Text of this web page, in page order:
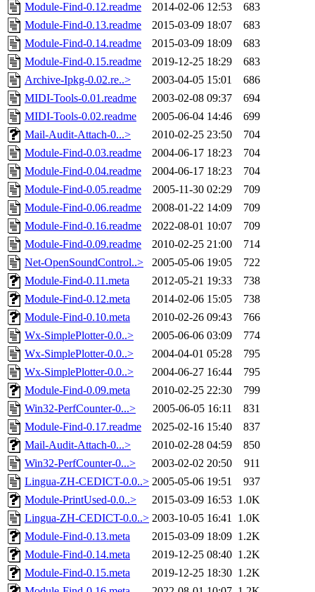
Module-Find-0.12.readme
2014-02-06 12:53
683
Module-Find-0.13.readme
2015-03-09 18:07
683
Module-Find-0.14.readme
2015-03-09 18:09
683
Module-Find-0.15.readme
2019-12-25 18:29
683
Archive-Ipkg-0.02.re..>
2003-04-05 15:01
686
MIDI-Tools-0.01.readme
2003-02-08 09:37
694
MIDI-Tools-0.02.readme
2005-06-04 14:46
699
Mail-Audit-Attach-0...>
2010-02-25 23:50
704
Module-Find-0.03.readme
2004-06-17 18:23
704
Module-Find-0.04.readme
2004-06-17 18:23
704
Module-Find-0.05.readme
2005-11-30 02:29
709
Module-Find-0.06.readme
2008-01-22 14:09
709
Module-Find-0.16.readme
2022-08-01 10:07
709
Module-Find-0.09.readme
2010-02-25 21:00
714
Net-OpenSoundControl..>
2005-05-06 19:05
722
Module-Find-0.11.meta
2012-05-21 19:33
738
Module-Find-0.12.meta
2014-02-06 15:05
738
Module-Find-0.10.meta
2010-02-26 09:43
766
Wx-SimplePlotter-0.0..>
2005-06-06 03:09
774
Wx-SimplePlotter-0.0..>
2004-04-01 05:28
795
Wx-SimplePlotter-0.0..>
2004-06-27 16:44
795
Module-Find-0.09.meta
2010-02-25 22:30
799
Win32-PerfCounter-0...>
2005-06-05 16:11
831
Module-Find-0.17.readme
2025-02-16 15:40
837
Mail-Audit-Attach-0...>
2010-02-28 04:59
850
Win32-PerfCounter-0...>
2003-02-02 20:50
911
Lingua-ZH-CEDICT-0.0..> 2005-05-06 19:51
937
Module-PrintUsed-0.0..>
2015-03-09 16:53 1.0K
Lingua-ZH-CEDICT-0.0..> 2003-10-05 16:41 1.0K
Module-Find-0.13.meta
2015-03-09 18:09 1.2K
Module-Find-0.14.meta
2019-12-25 08:40 1.2K
Module-Find-0.15.meta
2019-12-25 18:30 1.2K